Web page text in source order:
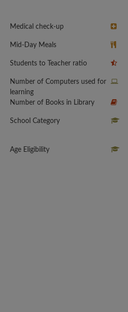
Medical check-up
Mid-Day Meals
Students to Teacher ratio
Number of Computers used for
learning
Number of Books in Library
School Category
Age Eligibility